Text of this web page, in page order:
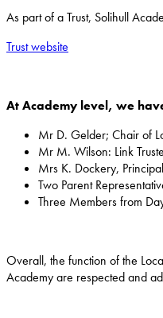
As part of a Trust, Solihull
Trust website
At Academy level, we
Mr D. Gelder; Chair of
Mr M. Wilson: Link
Mrs K. Dockery,
Two Parent
Three Members from
Overall, the function of the
Academy are respected and